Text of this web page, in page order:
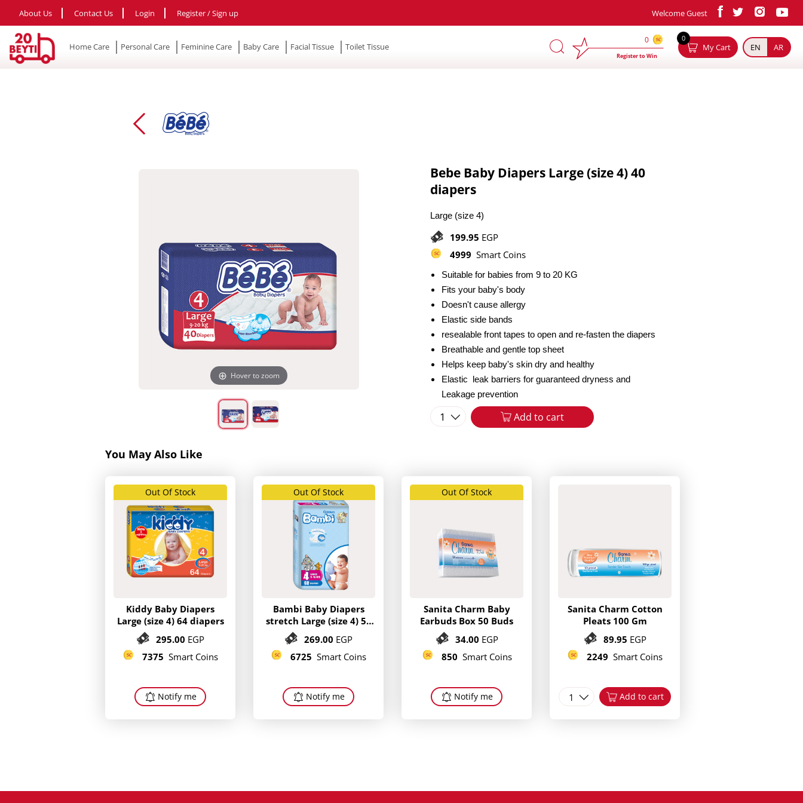
About Us Contact Us Login Register / Sign up Welcome Guest
Home Care Personal Care Feminine Care Baby Care Facial Tissue Toilet Tissue
0
Register to Win
0
My Cart
× EN AR
Hover to zoom
Bebe Baby Diapers Large (size 4) 40
diapers
Large (size 4)
199.95 EGP
4999 Smart Coins
Suitable for babies from 9 to 20 KG
Fits your baby's body
Doesn't cause allergy
Elastic side bands
resealable front tapes to open and re-fasten the diapers
Breathable and gentle top sheet
Helps keep baby's skin dry and healthy
Elastic leak barriers for guaranteed dryness and
Leakage prevention
1 Add to cart
You May Also Like
Out Of Stock
Kiddy Baby Diapers
Large (size 4) 64 diapers
295.00 EGP
7375 Smart Coins
Notify me
Out Of Stock
Bambi Baby Diapers
stretch Large (size 4) 58
269.00 EGP
6725 Smart Coins
Notify me
Out Of Stock
Sanita Charm Baby
Earbuds Box 50 Buds
34.00 EGP
850 Smart Coins
Notify me
Sanita Charm Cotton
Pleats 100 Gm
89.95 EGP
2249 Smart Coins
1 Add to cart